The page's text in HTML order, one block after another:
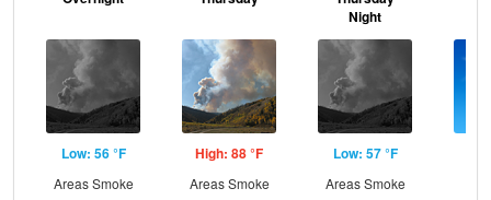
Low: 56 °F
Areas Smoke
High: 88 °F
Areas Smoke
Night
Low: 57 °F
Areas Smoke